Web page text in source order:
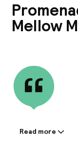
Mellow
Information
Read more